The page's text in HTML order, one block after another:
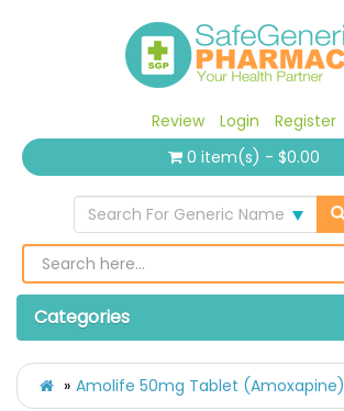
Review Login
Register
0 item(s) - $0.00
Search For Generic Name
Categories
Amolife 50mg Tablet (Amoxapine)